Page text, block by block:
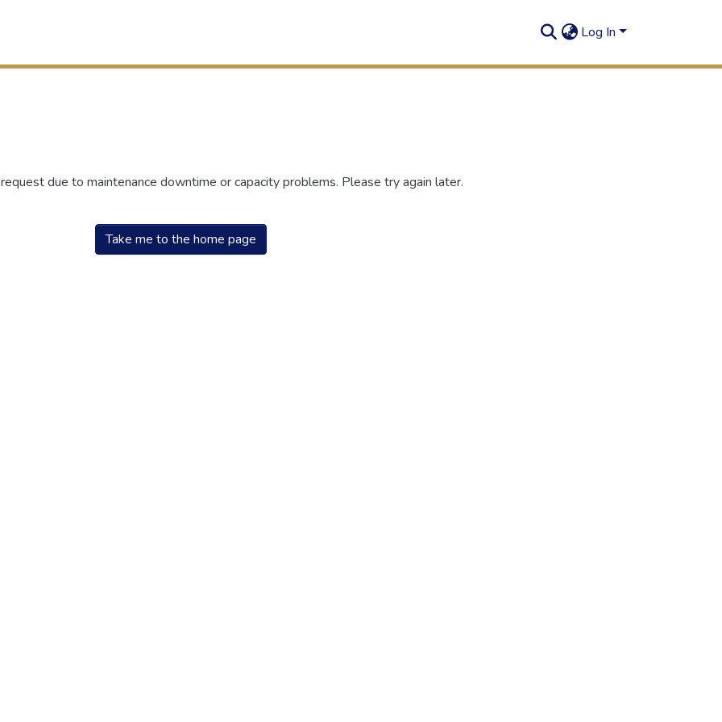
Log In
due to maintenance downtime or capacity problems. Please try again later.
Take me to the home page